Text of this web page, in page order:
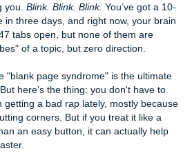
at a blank Google Doc, and
in three days, and right now,
47 tabs open, but none of them
"vibes" of a topic, but zero direction.
The "blank page syndrome" is the